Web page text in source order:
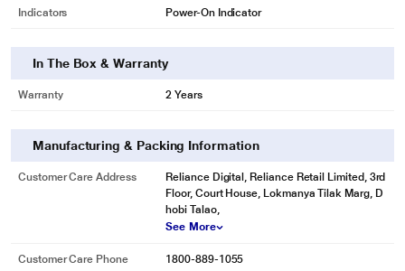
Indicators Power-On Indicator
In The Box & Warranty
Warranty 2 Years
Manufacturing & Packing Information
Customer Care Address
Reliance Digital, Reliance Retail Limited, 3rd
Floor, Court House, Lokmanya Tilak Marg, D
hobi Talao,
See More
Customer Care Phone 1800-889-1055